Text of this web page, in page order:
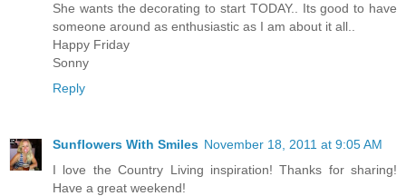
She wants the decorating to start TODAY.. Its good to have
someone around as enthusiastic as I am about it all..
Happy Friday
Sonny
Reply
Sunflowers With Smiles November 18, 2011 at 9:05 AM
I love the Country Living inspiration! Thanks for sharing!
Have a great weekend!